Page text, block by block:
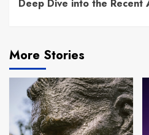
Deep Dive into the Recent
More Stories